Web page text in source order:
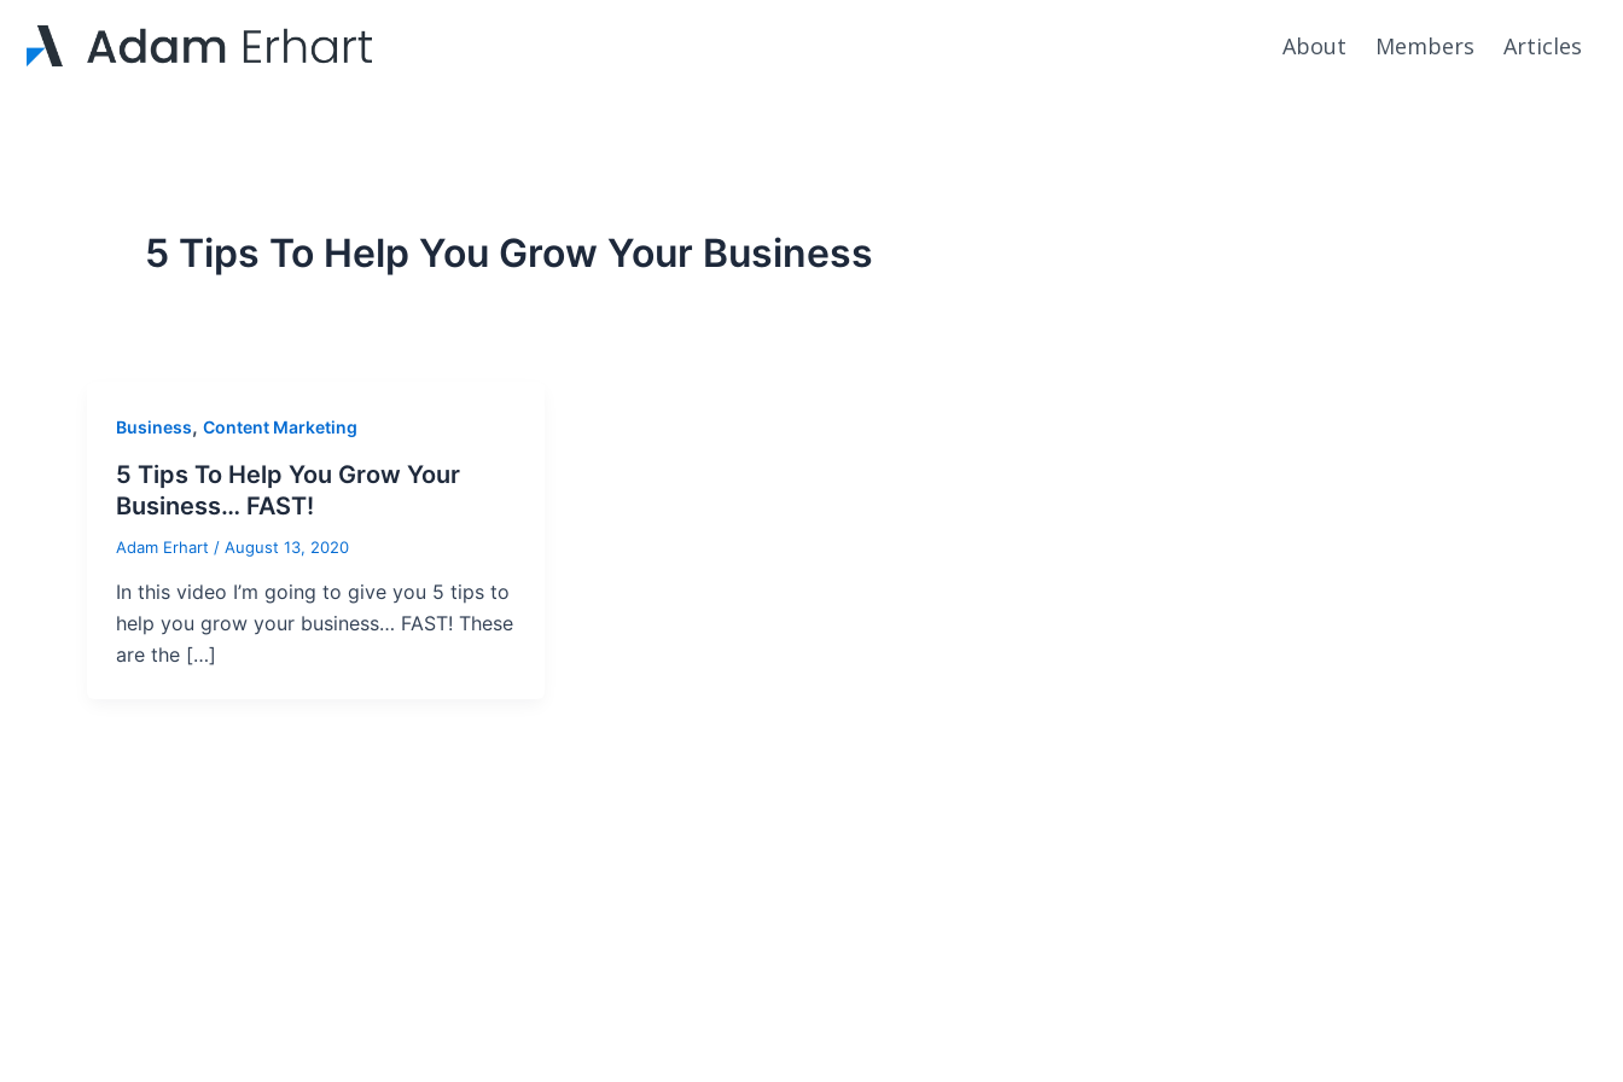
About Members Articles
5 Tips To Help You Grow Your Business
Business, Content Marketing
5 Tips To Help You Grow Your
Business… FAST!
Adam Erhart / August 13, 2020
In this video I’m going to give you 5 tips to
help you grow your business… FAST! These
are the […]